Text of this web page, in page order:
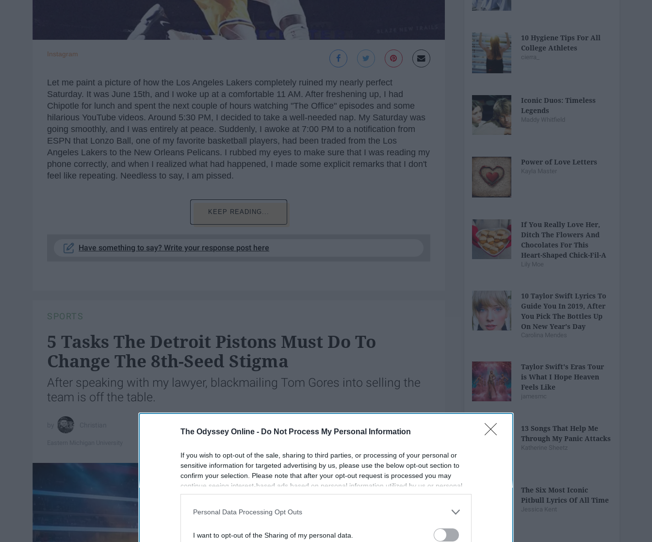
The Odyssey Online - Do Not Process My Personal Information
If you wish to opt-out of the sale, sharing to third parties, or processing of your personal or
sensitive information for targeted advertising by us, please use the below opt-out section to
confirm your selection. Please note that after your opt-out request is processed you may
continue seeing interest-based ads based on personal information utilized by us or personal
information disclosed to third parties prior to your opt-out. You may separately opt-out of the
participants. This information may also be disclosed by us to third parties on the
IAB’s List of
Personal Data Processing Opt Outs
I want to opt-out of the Sharing of my personal data.
Instagram
Let me paint a picture of how the Los Angeles Lakers completely ruined my nearly perfect
Saturday. It was June 15th, and I woke up at a comfortable 11 AM. After freshening up, I had
Chipotle for lunch and spent the next couple of hours watching "The Office" episodes and some
hilarious YouTube videos. Around 5:30 PM, I decided to take a well-needed nap. My Saturday was
going smoothly, and I was entirely at peace. Suddenly, I awoke at 7:00 PM to a notification from
ESPN that Lonzo Ball, one of my favorite basketball players, had been traded from the Los
Angeles Lakers to the New Orleans Pelicans. I rubbed my eyes to make sure that I was reading my
phone correctly, and when I realized what had happened, I made some explicit remarks that I don't
feel like repeating. Needless to say, I am pissed.
KEEP READING...
Have something to say? Write your response post here
SPORTS
5 Tasks The Detroit Pistons Must Do To
Change The 8th-Seed Stigma
After speaking with my lawyer, blackmailing Tom Gores into selling the
team is off the table.
10 Hygiene Tips For All
College Athletes
cierra_
Iconic Duos: Timeless
Legends
Maddy Whitfield
Power of Love Letters
Kayla Master
If You Really Love Her,
Ditch The Flowers And
Chocolates For This
Heart-Shaped Chick-Fil-A
Nugget Tray
Lily Moe
10 Taylor Swift Lyrics To
Guide You In 2019, After
You Pick The Bottles Up
On New Year's Day
Carolina Mendes
Taylor Swift's Eras Tour
is What I Hope Heaven
Feels Like
jamesmc
13 Songs That Help Me
Through My Panic Attacks
Katherine Sheetz
The Six Most Iconic
Pitbull Lyrics Of All Time
Jessica Kent